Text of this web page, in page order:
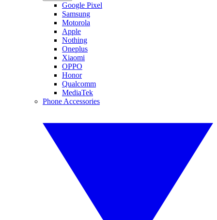
Google Pixel
Samsung
Motorola
Apple
Nothing
Oneplus
Xiaomi
OPPO
Honor
Qualcomm
MediaTek
Phone Accessories